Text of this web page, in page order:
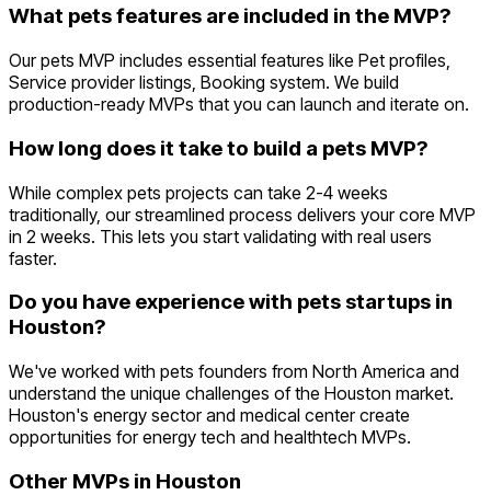
What pets features are included in the MVP?
Our pets MVP includes essential features like Pet profiles,
Service provider listings, Booking system. We build
production-ready MVPs that you can launch and iterate on.
How long does it take to build a pets MVP?
While complex pets projects can take 2-4 weeks
traditionally, our streamlined process delivers your core MVP
in 2 weeks. This lets you start validating with real users
faster.
Do you have experience with pets startups in
Houston?
We've worked with pets founders from North America and
understand the unique challenges of the Houston market.
Houston's energy sector and medical center create
opportunities for energy tech and healthtech MVPs.
Other MVPs in Houston